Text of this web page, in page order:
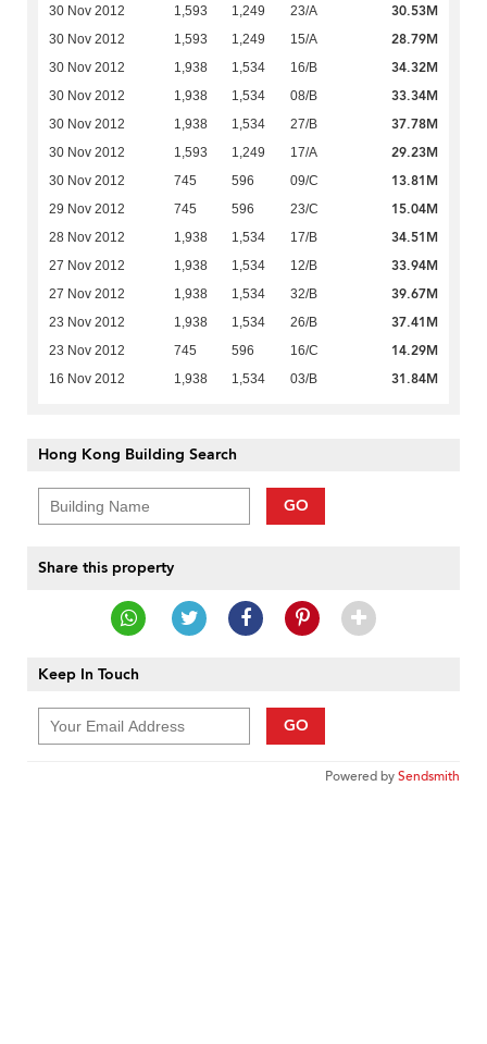
30 Nov 2012 1,593 1,249 23/A 30.53M
30 Nov 2012 1,593 1,249 15/A 28.79M
30 Nov 2012 1,938 1,534 16/B 34.32M
30 Nov 2012 1,938 1,534 08/B 33.34M
30 Nov 2012 1,938 1,534 27/B 37.78M
30 Nov 2012 1,593 1,249 17/A 29.23M
30 Nov 2012 745 596 09/C 13.81M
29 Nov 2012 745 596 23/C 15.04M
28 Nov 2012 1,938 1,534 17/B 34.51M
27 Nov 2012 1,938 1,534 12/B 33.94M
27 Nov 2012 1,938 1,534 32/B 39.67M
23 Nov 2012 1,938 1,534 26/B 37.41M
23 Nov 2012 745 596 16/C 14.29M
16 Nov 2012 1,938 1,534 03/B 31.84M
Hong Kong Building Search
GO
Share this property
Keep In Touch
GO
Powered bySendsmith